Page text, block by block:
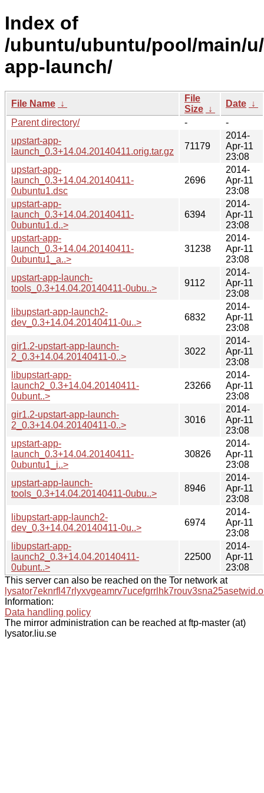
Index of
/ubuntu/ubuntu/pool/main/
app-launch/
File Name ↓
File
Size ↓
Date ↓
Parent directory/
-
-
upstart-app-
launch_0.3+14.04.20140411.orig.tar.gz
71179
2014-
Apr-11
23:08
upstart-app-
launch_0.3+14.04.20140411-
0ubuntu1.dsc
2696
2014-
Apr-11
23:08
upstart-app-
launch_0.3+14.04.20140411-
0ubuntu1.d..>
6394
2014-
Apr-11
23:08
upstart-app-
launch_0.3+14.04.20140411-
0ubuntu1_a..>
31238
2014-
Apr-11
23:08
upstart-app-launch-
tools_0.3+14.04.20140411-0ubu..>
9112
2014-
Apr-11
23:08
libupstart-app-launch2-
dev_0.3+14.04.20140411-0u..>
6832
2014-
Apr-11
23:08
gir1.2-upstart-app-launch-
2_0.3+14.04.20140411-0..>
3022
2014-
Apr-11
23:08
libupstart-app-
launch2_0.3+14.04.20140411-
0ubunt..>
23266
2014-
Apr-11
23:08
gir1.2-upstart-app-launch-
2_0.3+14.04.20140411-0..>
3016
2014-
Apr-11
23:08
upstart-app-
launch_0.3+14.04.20140411-
0ubuntu1_i..>
30826
2014-
Apr-11
23:08
upstart-app-launch-
tools_0.3+14.04.20140411-0ubu..>
8946
2014-
Apr-11
23:08
libupstart-app-launch2-
dev_0.3+14.04.20140411-0u..>
6974
2014-
Apr-11
23:08
libupstart-app-
launch2_0.3+14.04.20140411-
0ubunt..>
22500
2014-
Apr-11
23:08
This server can also be reached on the Tor network at
Information:
Data handling policy
The mirror administration can be reached at ftp-master (at)
lysator.liu.se